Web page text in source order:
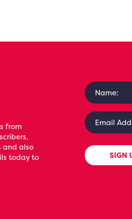
from
and also
today to
SIGN